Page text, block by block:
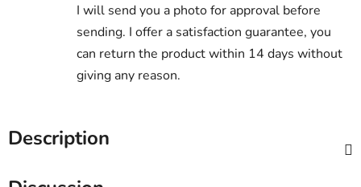
I will send you a photo for approval before
sending. I offer a satisfaction guarantee, you
can return the product within 14 days without
giving any reason.
Description